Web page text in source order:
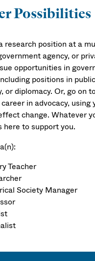
Possibilities
research position at a
agency, or
opportunities in
positions in
or diplomacy. Or, go on
in advocacy, using
change. Whatever
here to support you.
Teacher
Society Manager